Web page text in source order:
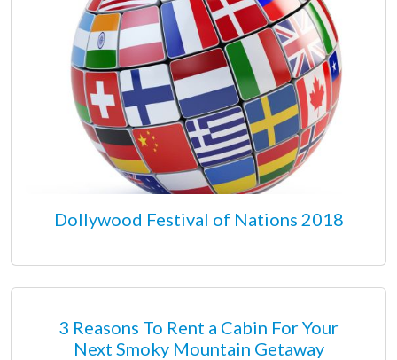
Dollywood Festival of Nations 2018
3 Reasons To Rent a Cabin For Your
Next Smoky Mountain Getaway